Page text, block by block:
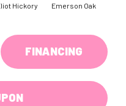
Hickory Emerson Oak
FINANCING